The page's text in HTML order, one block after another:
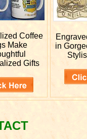
Coffee
Make
Gifts
in